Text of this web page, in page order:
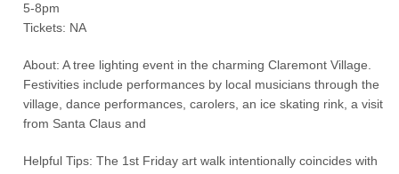
5-8pm
Tickets: NA
About: A tree lighting event in the charming Claremont Village.
Festivities include performances by local musicians through the
village, dance performances, carolers, an ice skating rink, a visit
from Santa Claus and
Helpful Tips: The 1st Friday art walk intentionally coincides with